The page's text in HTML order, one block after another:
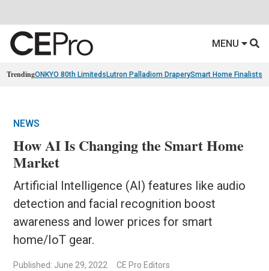
MENU
TrendingONKYO 80th Limiteds Lutron Palladiom DraperySmart Home Finalists
NEWS
How AI Is Changing the Smart Home
Market
Artificial Intelligence (AI) features like audio
detection and facial recognition boost
awareness and lower prices for smart
home/IoT gear.
Published: June 29, 2022 CE Pro Editors